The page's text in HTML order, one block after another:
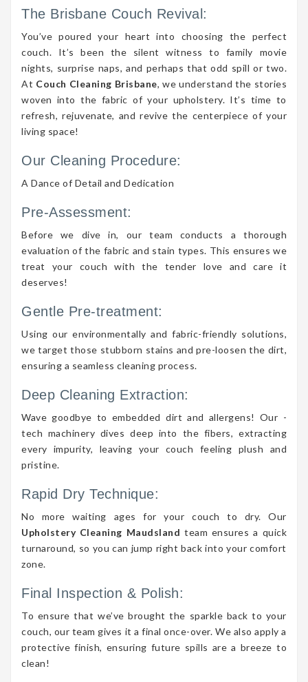
The Brisbane Couch Revival:
You’ve poured your heart into choosing the perfect
couch. It’s been the silent witness to family movie
nights, surprise naps, and perhaps that odd spill or two.
At Couch Cleaning Brisbane, we understand the stories
woven into the fabric of your upholstery. It’s time to
refresh, rejuvenate, and revive the centerpiece of your
living space!
Our Cleaning Procedure:
A Dance of Detail and Dedication
Pre-Assessment:
Before we dive in, our team conducts a thorough
evaluation of the fabric and stain types. This ensures we
treat your couch with the tender love and care it
deserves!
Gentle Pre-treatment:
Using our environmentally and fabric-friendly solutions,
we target those stubborn stains and pre-loosen the dirt,
ensuring a seamless cleaning process.
Deep Cleaning Extraction:
Wave goodbye to embedded dirt and allergens! Our -
tech machinery dives deep into the fibers, extracting
every impurity, leaving your couch feeling plush and
pristine.
Rapid Dry Technique:
No more waiting ages for your couch to dry. Our
Upholstery Cleaning Maudsland team ensures a quick
turnaround, so you can jump right back into your comfort
zone.
Final Inspection & Polish:
To ensure that we’ve brought the sparkle back to your
couch, our team gives it a final once-over. We also apply a
protective finish, ensuring future spills are a breeze to
clean!